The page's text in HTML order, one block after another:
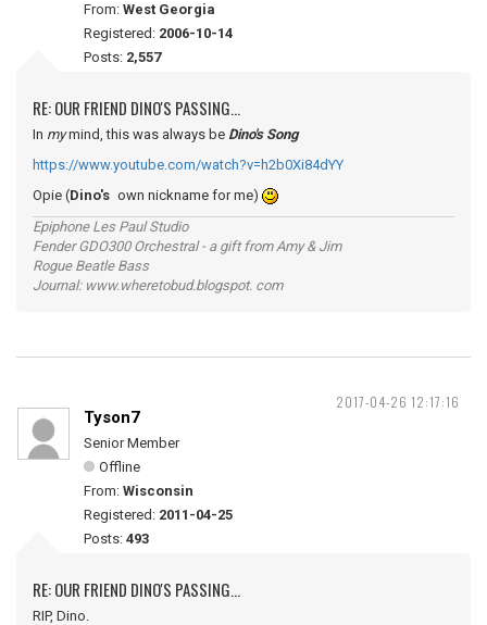
From: West Georgia
Registered: 2006-10-14
Posts: 2,557
RE: OUR FRIEND DINO'S PASSING...
In mymind, this was always be Dino's Song
https://www.youtube.com/watch?v=h2b0Xi84dYY
Opie (Dino's own nickname for me)
Epiphone Les Paul Studio
Fender GDO300 Orchestral - a gift from Amy & Jim
Rogue Beatle Bass
Journal: www.wheretobud.blogspot. com
2017-04-26 12:17:16
Tyson7
Senior Member
Offline
From: Wisconsin
Registered: 2011-04-25
Posts: 493
RE: OUR FRIEND DINO'S PASSING...
RIP, Dino.